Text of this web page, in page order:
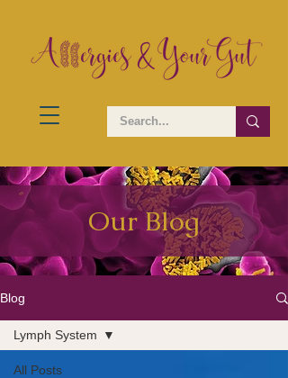
Our Blog
Blog
All Posts
Lymph System